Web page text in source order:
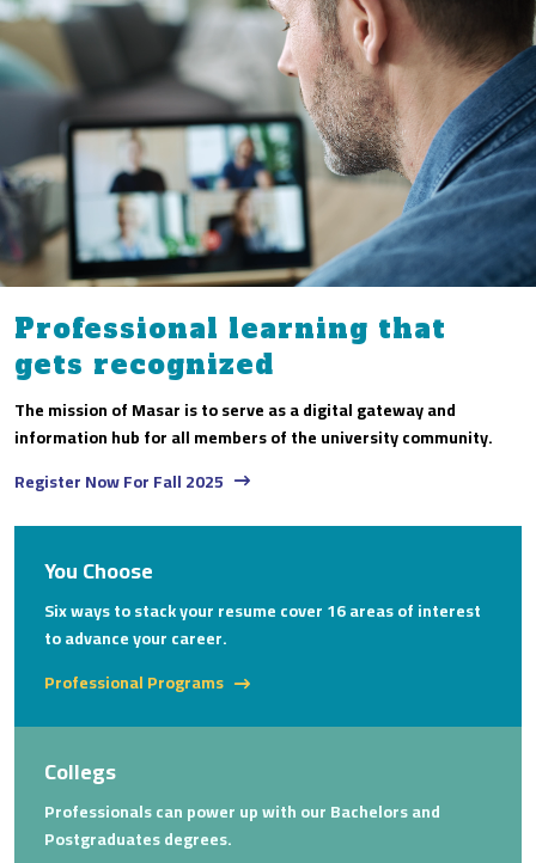
Professional learning that
gets recognized
The mission of Masar is to serve as a digital gateway and
information hub for all members of the university community.
Register Now For Fall 2025
You Choose
Six ways to stack your resume cover 16 areas of interest
to advance your career.
Professional Programs
Collegs
Professionals can power up with our Bachelors and
Postgraduates degrees.